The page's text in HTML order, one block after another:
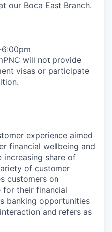
our Boca East Branch.
will not provide
visas or participate
experience aimed
financial wellbeing and
share of
of customer
customers on
for their financial
banking opportunities
and refers as